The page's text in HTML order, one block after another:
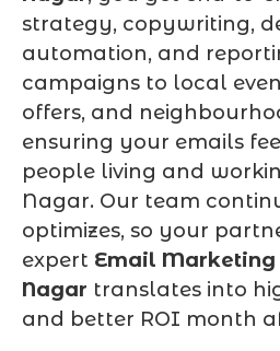
strategy, copywriting,
automation, and
campaigns to local
offers, and
ensuring your emails
people living and
Nagar. Our team
optimizes, so your
expert Email Marketing
Nagar translates into
and better ROI month